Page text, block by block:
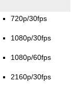
720p/30fps
1080p/30fps
1080p/60fps
2160p/30fps